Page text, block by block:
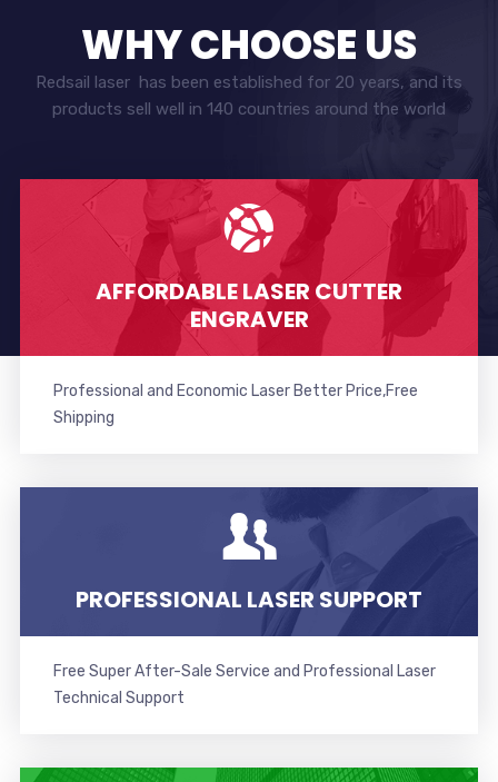
WHY CHOOSE US
Redsail laser has been established for 20 years, and its
products sell well in 140 countries around the world
AFFORDABLE LASER CUTTER
ENGRAVER
Professional and Economic Laser Better Price,Free
Shipping
PROFESSIONAL LASER SUPPORT
Free Super After-Sale Service and Professional Laser
Technical Support